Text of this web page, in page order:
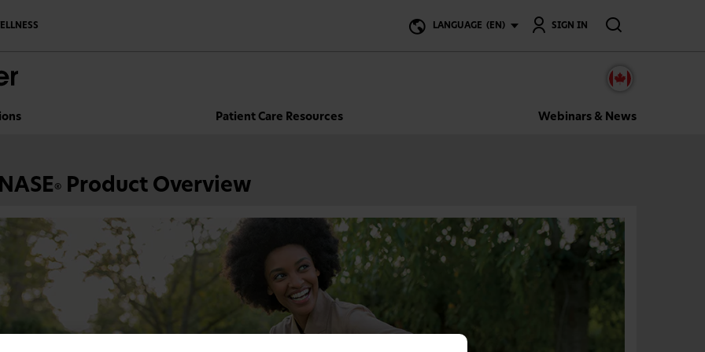
LANGUAGE (EN) SIGN IN
Search
Patient Care Resources Webinars & News
®Product Overview